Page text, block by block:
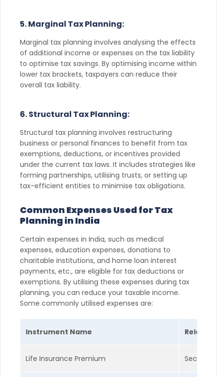
5. Marginal Tax Planning:
Marginal tax planning involves analysing the effects
of additional income or expenses on the tax liability
to optimise tax savings. By optimising income within
lower tax brackets, taxpayers can reduce their
overall tax liability.
6. Structural Tax Planning:
Structural tax planning involves restructuring
business or personal finances to benefit from tax
exemptions, deductions, or incentives provided
under the current tax laws. It includes strategies like
forming partnerships, utilising trusts, or setting up
tax-efficient entities to minimise tax obligations.
Common Expenses Used for Tax
Planning in India
Certain expenses in India, such as medical
expenses, education expenses, donations to
charitable institutions, and home loan interest
payments, etc., are eligible for tax deductions or
exemptions. By utilising these expenses during tax
planning, you can reduce your taxable income.
Some commonly utilised expenses are:
Instrument Name
Life Insurance Premium Section